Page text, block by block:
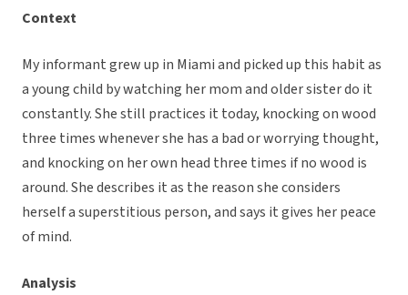
Context
My informant grew up in Miami and picked up this habit as
a young child by watching her mom and older sister do it
constantly. She still practices it today, knocking on wood
three times whenever she has a bad or worrying thought,
and knocking on her own head three times if no wood is
around. She describes it as the reason she considers
herself a superstitious person, and says it gives her peace
of mind.
Analysis